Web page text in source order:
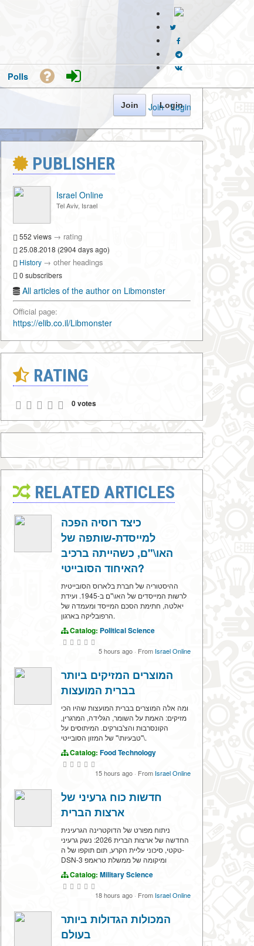
Join · Login
Polls
Join Login
PUBLISHER
Israel Online
Tel Aviv, Israel
552 views → rating
25.08.2018 (2904 days ago)
History → other headings
0 subscribers
All articles of the author on Libmonster
Official page:
https://elib.co.il/Libmonster
RATING
0 votes
RELATED ARTICLES
כיצד רוסיה הפכה
למייסדת-שותפה של
האו\"ם, כשהייתה ברכיב
האיחוד הסובייטי?
ההיסטוריה של חברת בלארוס הסובייטית
לרשות המייסדים של האו\"ם ב-1945. ועידת
יאלטה, חתימת הסכם המייסד ומעמדה של
הרפובליקה בארגון.
Catalog: Political Science
5 hours ago · From Israel Online
המוצרים המזיקים ביותר
בברית המועצות
ומה אלה המוצרים בברית המועצות שהיו הכי
מזיקים: האמת על השומר, הגלידה, המרגרין,
הקונסרבות והצ'בורקים. המיתוסים על
\"טבעיות\" של המזון הסובייטי.
Catalog: Food Technology
15 hours ago · From Israel Online
חדשות כוח גרעיני של
ארצות הברית
ניתוח מפורט של הדוקטרינה הגרעינית
החדשה של ארצות הברית 2026: נשק גרעיני
טקטי, סיכוני עליית הקרע, תום תוקפו של ה-
DSN-3 ומיקומה של ממשלת טראמפ
Catalog: Military Science
18 hours ago · From Israel Online
המכולות הגדולות ביותר
בעולם